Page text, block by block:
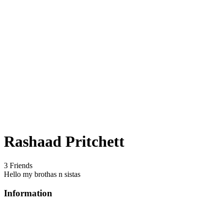
Rashaad Pritchett
3 Friends
Hello my brothas n sistas
Information